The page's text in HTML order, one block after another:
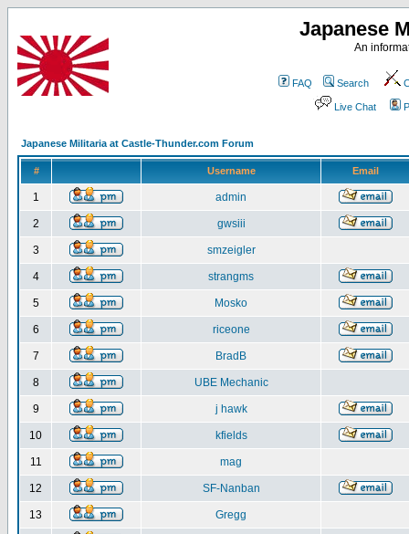
Japanese
An
FAQ Search
Live Chat
Japanese Militaria at Castle-Thunder.com Forum
# Username Email
1 admin
2 gwsiii
3 smzeigler
4 strangms
5 Mosko
6 riceone
7 BradB
8 UBE Mechanic
9 j hawk
10 kfields
11 mag
12 SF-Nanban
13 Gregg